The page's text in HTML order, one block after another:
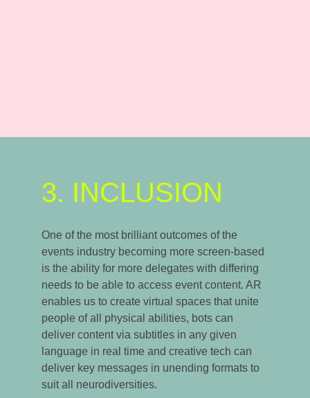
3. INCLUSION
One of the most brilliant outcomes of the
events industry becoming more screen-based
is the ability for more delegates with differing
needs to be able to access event content. AR
enables us to create virtual spaces that unite
people of all physical abilities, bots can
deliver content via subtitles in any given
language in real time and creative tech can
deliver key messages in unending formats to
suit all neurodiversities.